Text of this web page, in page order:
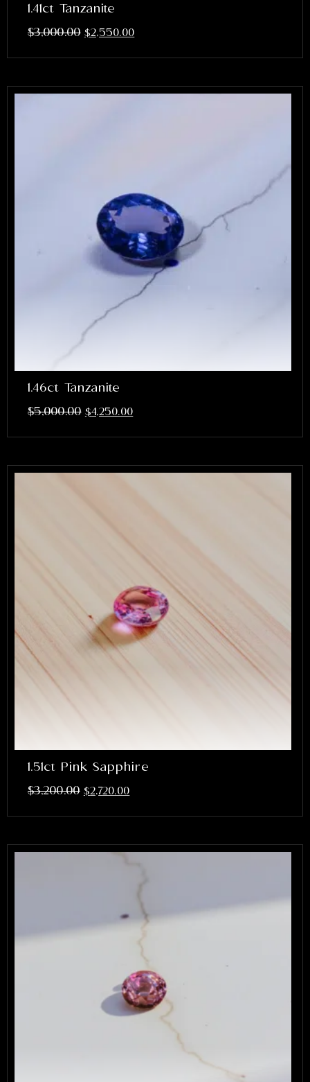
1.41ct Tanzanite
$3,000.00 $2,550.00
1.46ct Tanzanite
$5,000.00 $4,250.00
1.51ct Pink Sapphire
$3,200.00 $2,720.00